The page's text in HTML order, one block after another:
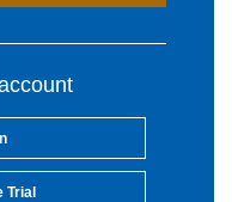
Trial